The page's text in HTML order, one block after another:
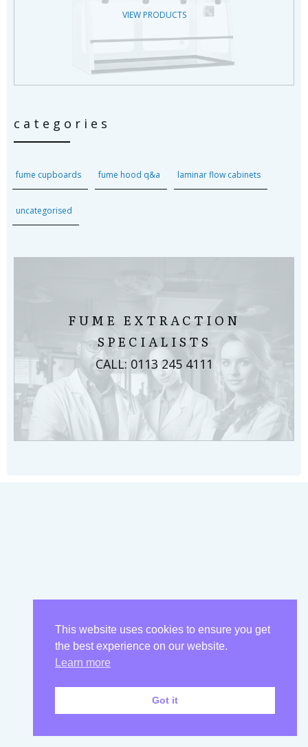
VIEW PRODUCTS
categories
fume cupboards fume hood q&a laminar flow cabinets
uncategorised
FUME EXTRACTION
SPECIALISTS
CALL: 0113 245 4111
This website uses cookies to ensure you get
the best experience on our website.
Learn more
Got it